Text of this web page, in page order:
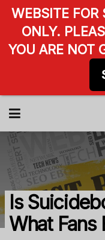
Is
What Fans
WEBSITE FOR
ONLY.
YOU ARE NOT